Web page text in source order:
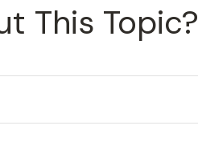
This Topic?